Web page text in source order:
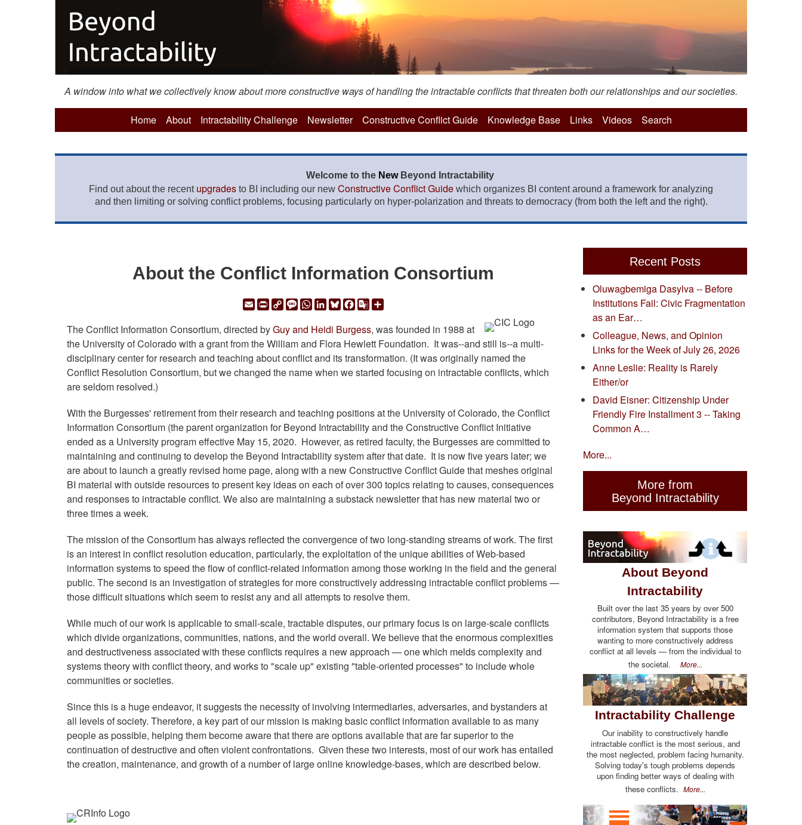
A window into what we collectively know about more constructive ways of handling the intractable conflicts that threaten both our relationships and our societies.
Home About Intractability Challenge Newsletter Constructive Conflict Guide Knowledge Base Links Videos Search
Welcome to the New Beyond Intractability
Find out about the recent upgrades to BI including our new Constructive Conflict Guide which organizes BI content around a framework for analyzing
and then limiting or solving conflict problems, focusing particularly on hyper-polarization and threats to democracy (from both the left and the right).
About the Conflict Information Consortium
EmailPrintCopyMessage
WhatsApp
LinkedIn
Bluesky
Facebook
GoogleShare
The Conflict Information Consortium, directed byGuy and Heidi Burgess, was founded in 1988 at
the University of Colorado with a grant from the William and Flora Hewlett Foundation. It was--and still is--a multi-
disciplinary center for research and teaching about conflict and its transformation. (It was originally named the
Conflict Resolution Consortium, but we changed the name when we started focusing on intractable conflicts, which
are seldom resolved.)
With the Burgesses' retirement from their research and teaching positions at the University of Colorado, the Conflict
Information Consortium (the parent organization for Beyond Intractability and the Constructive Conflict Initiative
ended as a University program effective May 15, 2020. However, as retired faculty, the Burgesses are committed to
maintaining and continuing to develop the Beyond Intractability system after that date. It is now five years later; we
are about to launch a greatly revised home page, along with a new Constructive Conflict Guide that meshes original
BI material with outside resources to present key ideas on each of over 300 topics relating to causes, consequences
and responses to intractable conflict. We also are maintaining a substack newsletter that has new material two or
three times a week.
The mission of the Consortium has always reflected the convergence of two long-standing streams of work. The first
is an interest in conflict resolution education, particularly, the exploitation of the unique abilities of Web-based
information systems to speed the flow of conflict-related information among those working in the field and the general
public. The second is an investigation of strategies for more constructively addressing intractable conflict problems —
those difficult situations which seem to resist any and all attempts to resolve them.
While much of our work is applicable to small-scale, tractable disputes, our primary focus is on large-scale conflicts
which divide organizations, communities, nations, and the world overall. We believe that the enormous complexities
and destructiveness associated with these conflicts requires a new approach — one which melds complexity and
systems theory with conflict theory, and works to "scale up" existing "table-oriented processes" to include whole
communities or societies.
Since this is a huge endeavor, it suggests the necessity of involving intermediaries, adversaries, and bystanders at
all levels of society. Therefore, a key part of our mission is making basic conflict information available to as many
people as possible, helping them become aware that there are options available that are far superior to the
continuation of destructive and often violent confrontations. Given these two interests, most of our work has entailed
the creation, maintenance, and growth of a number of large online knowledge-bases, which are described below.
Recent Posts
Oluwagbemiga Dasylva -- Before
Institutions Fail: Civic Fragmentation
as an Ear…
Colleague, News, and Opinion
Links for the Week of July 26, 2026
Anne Leslie: Reality is Rarely
Either/or
David Eisner: Citizenship Under
Friendly Fire Installment 3 -- Taking
Common A…
More...
More from
Beyond Intractability
About Beyond
Intractability
Built over the last 35 years by over 500
contributors, Beyond Intractability is a free
information system that supports those
wanting to more constructively address
conflict at all levels — from the individual to
the societal. More...
Intractability Challenge
Our inability to constructively handle
intractable conflict is the most serious, and
the most neglected, problem facing humanity.
Solving today's tough problems depends
upon finding better ways of dealing with
these conflicts. More...